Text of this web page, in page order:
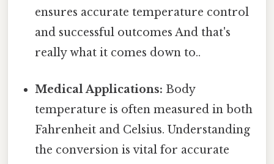
ensures accurate temperature control
and successful outcomes And that's
really what it comes down to..
Medical Applications: Body
temperature is often measured in both
Fahrenheit and Celsius. Understanding
the conversion is vital for accurate